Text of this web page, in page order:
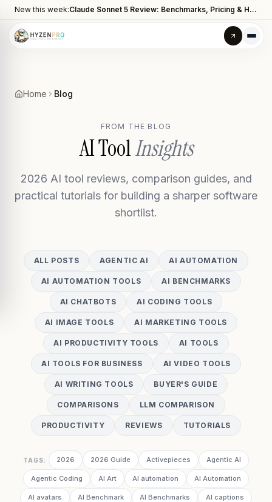
New this week: Claude Sonnet 5 Review: Benchmarks, Pricing & How It Compares to Opus 4.8
Home Blog
FROM THE BLOG
AI ToolInsights
2026 AI tool reviews, comparison guides, and
practical tutorials for building a sharper software
shortlist.
ALL POSTS AGENTIC AI AI AUTOMATION
AI AUTOMATION TOOLS AI BENCHMARKS
AI CHATBOTS AI CODING TOOLS
AI IMAGE TOOLS AI MARKETING TOOLS
AI PRODUCTIVITY TOOLS AI TOOLS
AI TOOLS FOR BUSINESS AI VIDEO TOOLS
AI WRITING TOOLS BUYER'S GUIDE
COMPARISONS LLM COMPARISON
PRODUCTIVITY REVIEWS TUTORIALS
TAGS: 2026 2026 Guide Activepieces Agentic AI
Agentic Coding AI Art AI automation AI Automation
AI avatars AI Benchmark AI Benchmarks AI captions